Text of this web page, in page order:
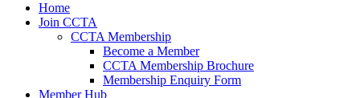
Home
Join CCTA
CCTA Membership
Become a Member
CCTA Membership Brochure
Membership Enquiry Form
Member Hub